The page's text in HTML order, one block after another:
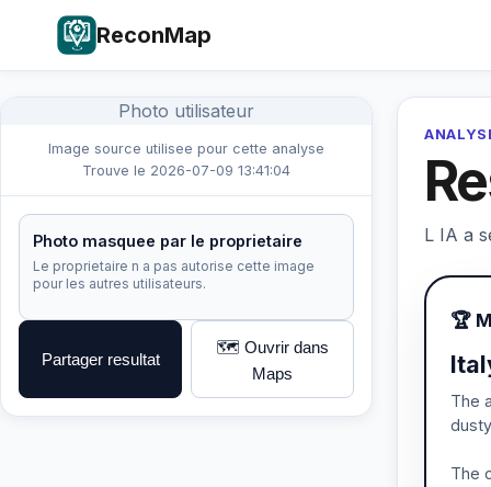
ReconMap
Photo utilisateur
Image source utilisee pour cette analyse
Trouve le 2026-07-09 13:41:04
Photo masquee par le proprietaire
Le proprietaire n a pas autorise cette image
pour les autres utilisateurs.
Partager resultat
🗺️ Ouvrir dans
Maps
L IA a
🏆
The
The